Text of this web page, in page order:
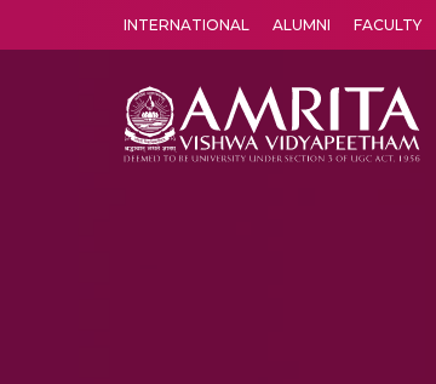
INTERNATIONAL ALUMNI FACULTY